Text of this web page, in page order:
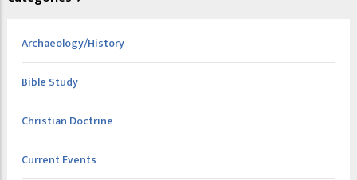
Archaeology/History
Bible Study
Christian Doctrine
Current Events